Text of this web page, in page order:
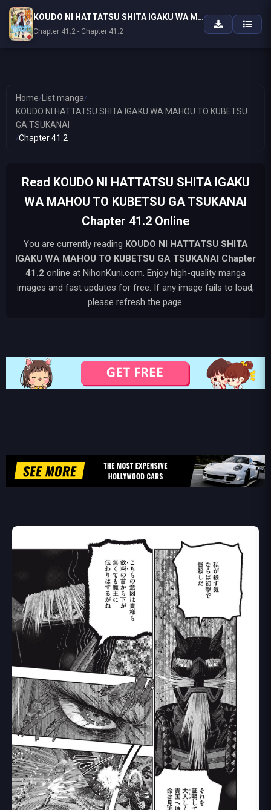
Home/ List manga/
KOUDO NI HATTATSU SHITA IGAKU WA MAHOU TO KUBETSU
GA TSUKANAI
/Chapter 41.2
Read KOUDO NI HATTATSU SHITA IGAKU
WA MAHOU TO KUBETSU GA TSUKANAI
Chapter 41.2 Online
You are currently reading KOUDO NI HATTATSU SHITA
IGAKU WA MAHOU TO KUBETSU GA TSUKANAI Chapter
41.2 online at NihonKuni.com. Enjoy high-quality manga
images and fast updates for free. If any image fails to load,
please refresh the page.
KOUDO NI HATTATSU SHITA IGAKU WA MAHOU TO KUBETSU GA TSUKANAI
Chapter 41.2 - Chapter 41.2